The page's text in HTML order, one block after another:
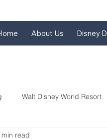
About Us Disney
Walt Disney World Resort
min read